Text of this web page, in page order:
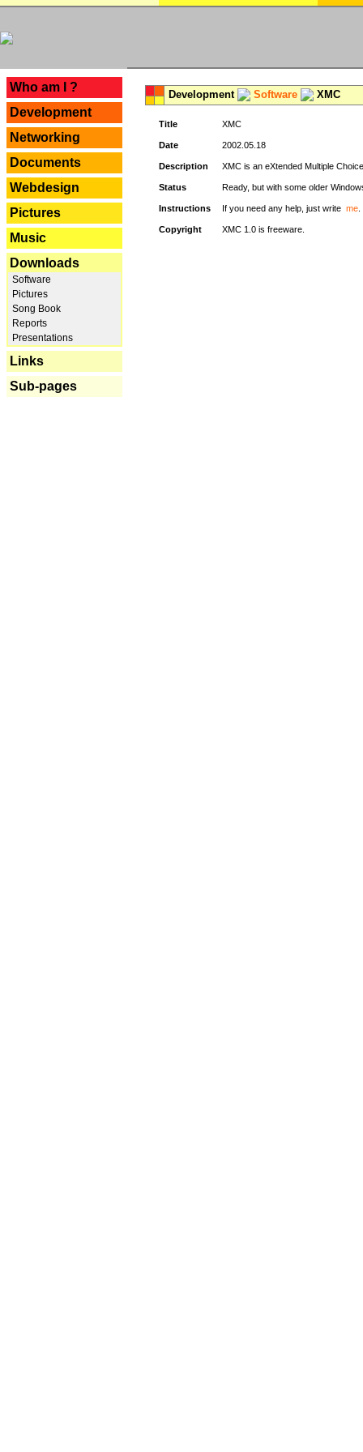
Who am I ?
Development
Networking
Documents
Webdesign
Pictures
Music
Downloads
Software
Pictures
Song Book
Reports
Presentations
Links
Sub-pages
Development Software XMC
Title XMC
Date 2002.05.18
Description XMC is an eXtended Multiple
Status Ready, but with some older
Instructions If you need any help, just write me
Copyright XMC 1.0 is freeware.